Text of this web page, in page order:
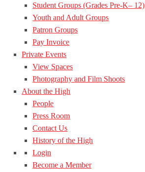
Student Groups (Grades Pre-K– 12)
Youth and Adult Groups
Patron Groups
Pay Invoice
Private Events
View Spaces
Photography and Film Shoots
About the High
People
Press Room
Contact Us
History of the High
Login
Become a Member